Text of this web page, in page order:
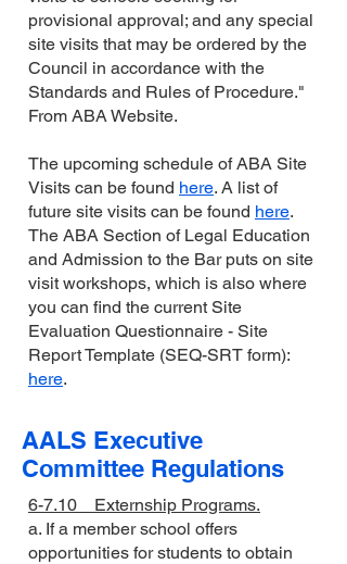
provisional approval; and any special
site visits that may be ordered by the
Council in accordance with the
Standards and Rules of Procedure."
From ABA Website.
The upcoming schedule of ABA Site
Visits can be found here. A list of
future site visits can be found here.
The ABA Section of Legal Education
and Admission to the Bar puts on site
visit workshops, which is also where
you can find the current Site
Evaluation Questionnaire - Site
Report Template (SEQ-SRT form):
here.​
AALS Executive
Committee Regulations
6-7.10 Externship Programs.
a. If a member school offers
opportunities for students to obtain